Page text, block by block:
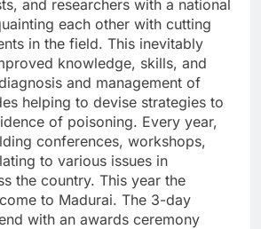
and researchers with a national
each other with cutting
in the field. This inevitably
knowledge, skills, and
and management of
helping to devise strategies to
of poisoning. Every year,
conferences, workshops,
to various issues in
the country. This year the
to Madurai. The 3-day
with an awards ceremony